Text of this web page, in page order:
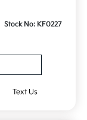
Stock No: KF0227
Text Us